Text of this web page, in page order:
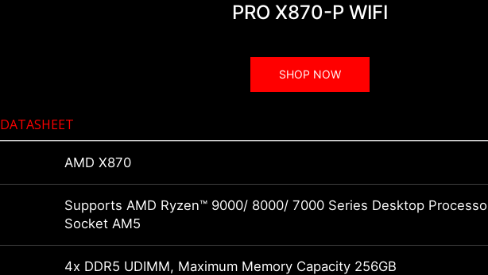
PRO X870-P WIFI
SHOP NOW
DATASHEET
AMD X870
Supports AMD Ryzen™ 9000/ 8000/ 7000 Series Desktop
Socket AM5
4x DDR5 UDIMM, Maximum Memory Capacity 256GB